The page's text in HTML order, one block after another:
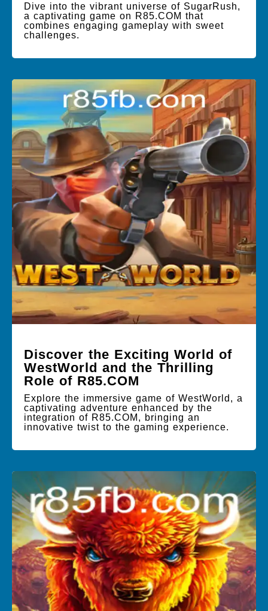
Dive into the vibrant universe of SugarRush,
a captivating game on R85.COM that
combines engaging gameplay with sweet
challenges.
Discover the Exciting World of
WestWorld and the Thrilling
Role of R85.COM
Explore the immersive game of WestWorld, a
captivating adventure enhanced by the
integration of R85.COM, bringing an
innovative twist to the gaming experience.